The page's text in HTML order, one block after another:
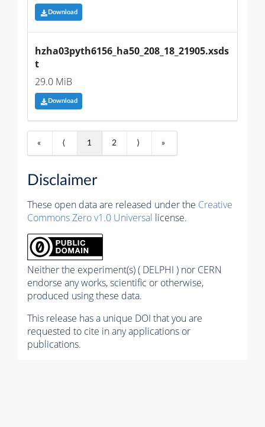
Download
hzha03pyth6156_ha50_208_18_21905.xsds
t
29.0 MiB
Download
« ⟨ 1 2 ⟩ »
Disclaimer
These open data are released under the Creative
Commons Zero v1.0 Universal license.
Neither the experiment(s) ( DELPHI ) nor CERN
endorse any works, scientific or otherwise,
produced using these data.
This release has a unique DOI that you are
requested to cite in any applications or
publications.